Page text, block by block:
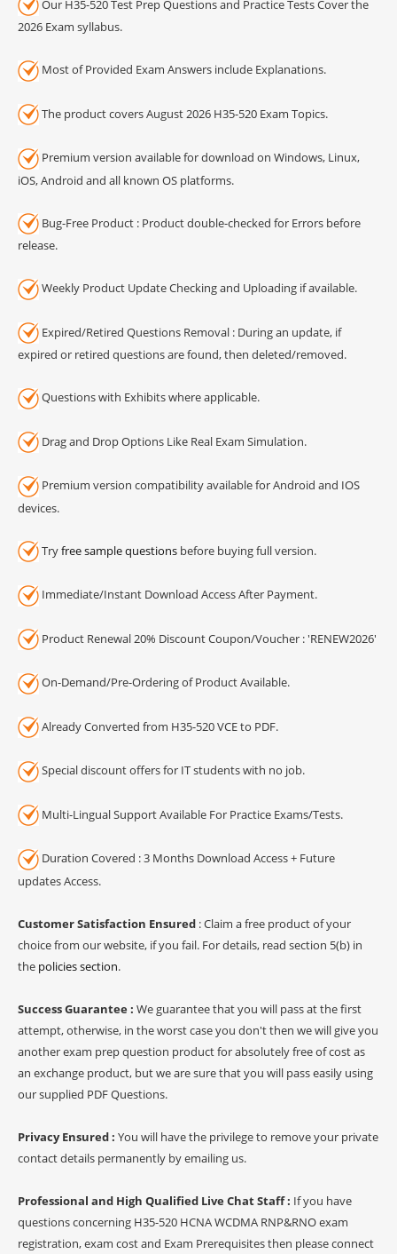
Our H35-520 Test Prep Questions and Practice Tests Cover the
2026 Exam syllabus.
Most of Provided Exam Answers include Explanations.
The product covers August 2026 H35-520 Exam Topics.
Premium version available for download on Windows, Linux,
iOS, Android and all known OS platforms.
Bug-Free Product : Product double-checked for Errors before
release.
Weekly Product Update Checking and Uploading if available.
Expired/Retired Questions Removal : During an update, if
expired or retired questions are found, then deleted/removed.
Questions with Exhibits where applicable.
Drag and Drop Options Like Real Exam Simulation.
Premium version compatibility available for Android and IOS
devices.
Tryfree sample questions before buying full version.
Immediate/Instant Download Access After Payment.
Product Renewal 20% Discount Coupon/Voucher : 'RENEW2026'
On-Demand/Pre-Ordering of Product Available.
Already Converted from H35-520 VCE to PDF.
Special discount offers for IT students with no job.
Multi-Lingual Support Available For Practice Exams/Tests.
Duration Covered : 3 Months Download Access + Future
updates Access.
Customer Satisfaction Ensured : Claim a free product of your
choice from our website, if you fail. For details, read section 5(b) in
the policies section.
Success Guarantee : We guarantee that you will pass at the first
attempt, otherwise, in the worst case you don't then we will give you
another exam prep question product for absolutely free of cost as
an exchange product, but we are sure that you will pass easily using
our supplied PDF Questions.
Privacy Ensured : You will have the privilege to remove your private
contact details permanently by emailing us.
Professional and High Qualified Live Chat Staff : If you have
questions concerning H35-520 HCNA WCDMA RNP&RNO exam
registration, exam cost and Exam Prerequisites then please connect